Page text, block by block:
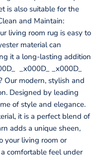
is also suitable for the
and Maintain:
living room rug is easy to
material can
it a long-lasting addition
_x000D_ _x000D_
Our modern, stylish and
Designed by leading
of style and elegance.
it is a perfect blend of
adds a unique sheen,
your living room or
comfortable feel under